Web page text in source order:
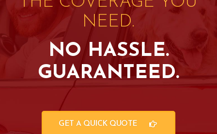
NEED.
NO HASSLE.
GUARANTEED.
GET A QUICK QUOTE